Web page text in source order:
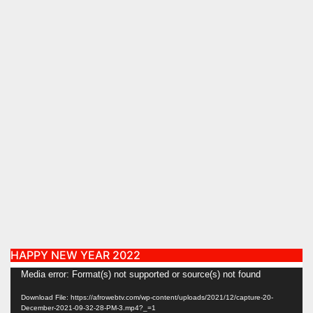
HAPPY NEW YEAR 2022
Video
Player
Media error: Format(s) not supported or source(s) not found
Download File: https://afrowebtv.com/wp-content/uploads/2021/12/capture-20-
December-2021-09-32-28-PM-3.mp4?_=1